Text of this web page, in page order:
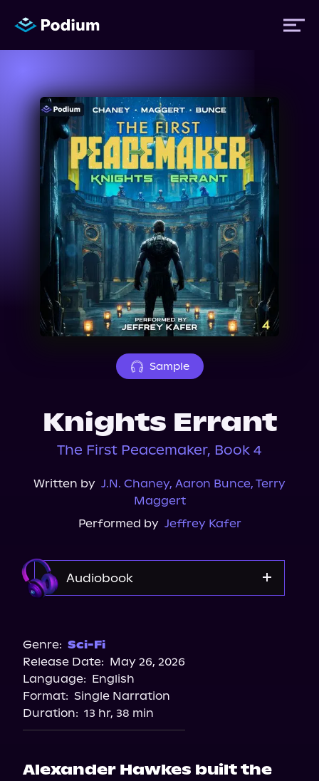
Titles
Authors
Performers
News
Events
About Us
Sample
Knights Errant
The First Peacemaker, Book 4
Written by J.N. Chaney, Aaron Bunce, Terry
Maggert
Performed by Jeffrey Kafer
Audiobook
Genre: Sci-Fi
Release Date: May 26, 2026
Language: English
Format: Single Narration
Duration: 13 hr, 38 min
Alexander Hawkes built the